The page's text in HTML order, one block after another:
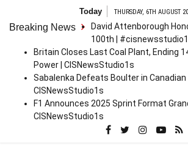
content
Today THURSDAY, 6TH AUGUST
Breaking News
David Attenborough
100th |
Britain Closes Last Coal Plant, Ending
Power | CISNewsStudio1s
Sabalenka Defeats Boulter in Canadian
CISNewsStudio1s
F1 Announces 2025 Sprint Format
CISNewsStudio1s